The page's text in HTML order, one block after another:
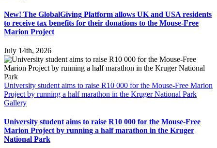
New! The GlobalGiving Platform allows UK and USA residents
to receive tax benefits for their donations to the Mouse-Free
Marion Project
July 14th, 2026
University student aims to raise R10 000 for the Mouse-Free Marion
Project by running a half marathon in the Kruger National Park
Gallery
University student aims to raise R10 000 for the Mouse-Free
Marion Project by running a half marathon in the Kruger
National Park